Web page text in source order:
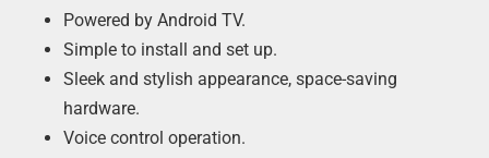
Powered by Android TV.
Simple to install and set up.
Sleek and stylish appearance, space-saving
hardware.
Voice control operation.